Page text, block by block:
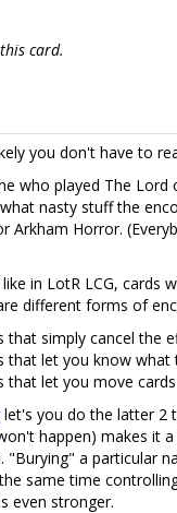
card.
you don't have to
who played The Lord
nasty stuff the
Arkham Horror.
in LotR LCG, cards
different forms of
that simply cancel the
that let you know
that let you move
let's you do the latter 2
happen) makes it
"Burying" a particular
same time
even stronger.